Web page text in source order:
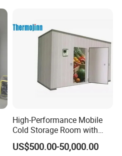
High-Performance Mobile
Cold Storage Room with
Premium Insulated Freezer
for Meat and Fish with
US$500.00-50,000.00